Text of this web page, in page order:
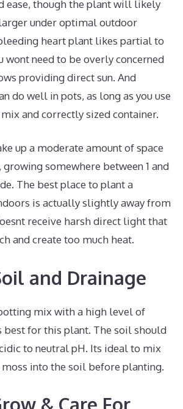
ease, though the plant will likely
under optimal outdoor
heart plant likes partial to
wont need to be overly concerned
providing direct sun. And
do well in pots, as long as you use
and correctly sized container.
up a moderate amount of space
somewhere between 1 and
The best place to plant a
is actually slightly away from
receive harsh direct light that
and create too much heat.
and Drainage
mix with a high level of
best for this plant. The soil should
to neutral pH. Its ideal to mix
into the soil before planting.
& Care For